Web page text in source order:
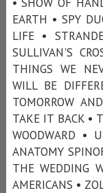
EARTH • SPY
LIFE •
SULLIVAN'S
THINGS WE
WILL BE
TOMORROW
TAKE IT BACK •
WOODWARD •
ANATOMY
THE WEDDING
AMERICANS •